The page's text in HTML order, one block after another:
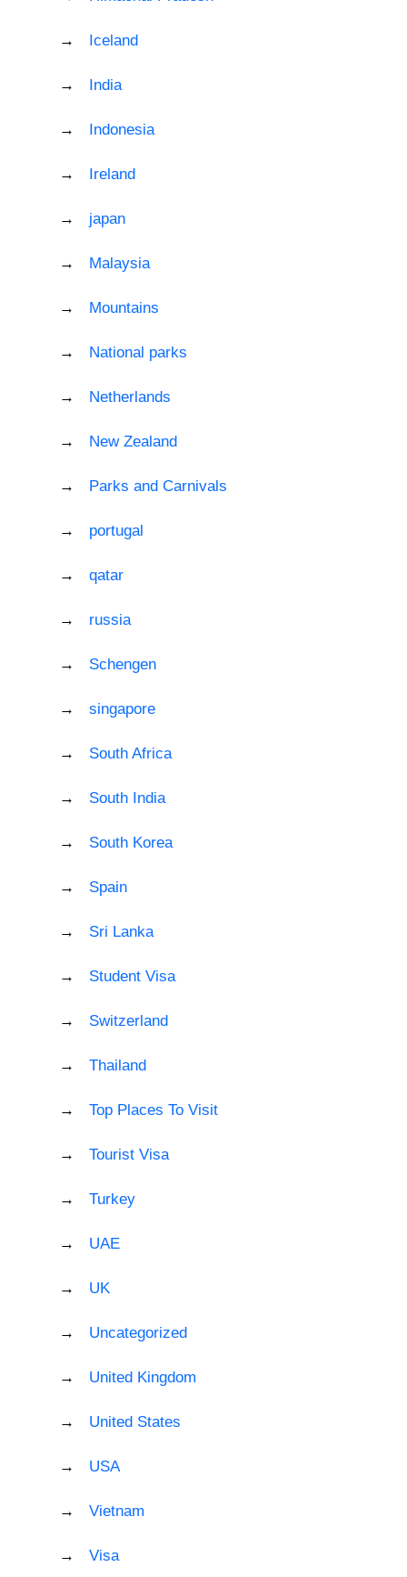
Iceland
India
Indonesia
Ireland
japan
Malaysia
Mountains
National parks
Netherlands
New Zealand
Parks and Carnivals
portugal
qatar
russia
Schengen
singapore
South Africa
South India
South Korea
Spain
Sri Lanka
Student Visa
Switzerland
Thailand
Top Places To Visit
Tourist Visa
Turkey
UAE
UK
Uncategorized
United Kingdom
United States
USA
Vietnam
Visa